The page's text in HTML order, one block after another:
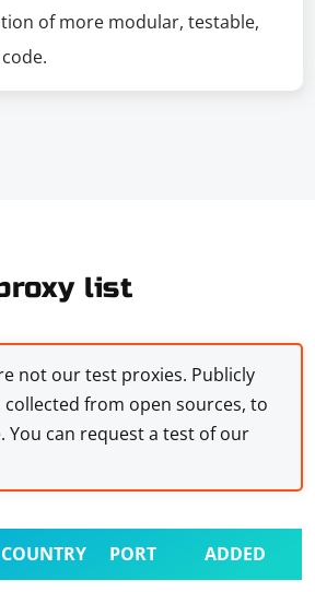
of more modular, testable,
list
not our test proxies. Publicly
collected from open sources, to
You can request a test of our
COUNTRY PORT ADDED